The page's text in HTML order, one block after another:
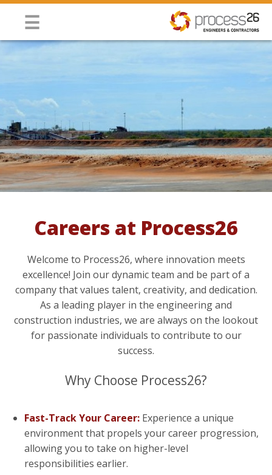
Jump to navigation
☰
You are here
Careers at Process26
Welcome to Process26, where innovation meets
excellence! Join our dynamic team and be part of a
company that values talent, creativity, and dedication.
As a leading player in the engineering and
construction industries, we are always on the lookout
for passionate individuals to contribute to our
success.
Why Choose Process26?
Fast-Track Your Career: Experience a unique
environment that propels your career progression,
allowing you to take on higher-level
responsibilities earlier.